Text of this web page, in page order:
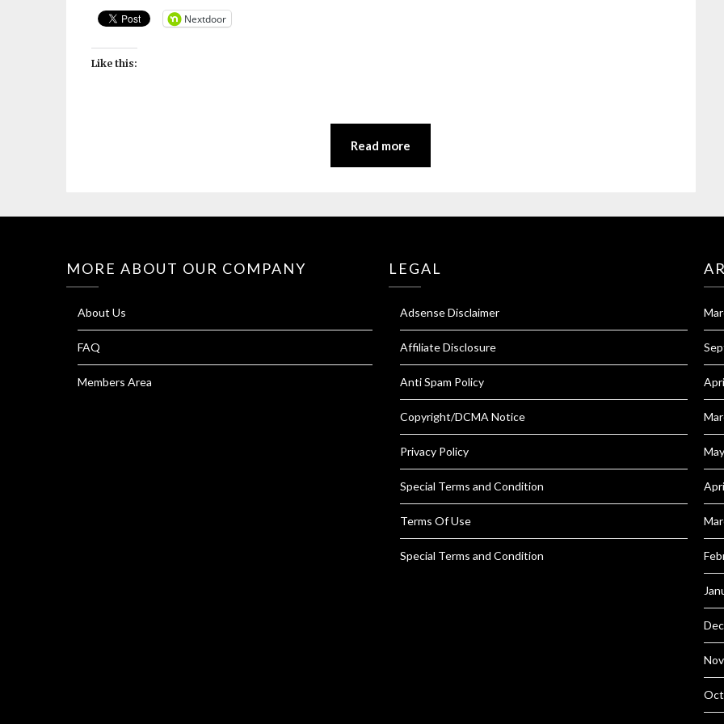
Nextdoor
Like this:
Read more
MORE ABOUT OUR COMPANY
About Us
FAQ
Members Area
LEGAL
Adsense Disclaimer
Affiliate Disclosure
Anti Spam Policy
Copyright/DCMA Notice
Privacy Policy
Special Terms and Condition
Terms Of Use
Special Terms and Condition